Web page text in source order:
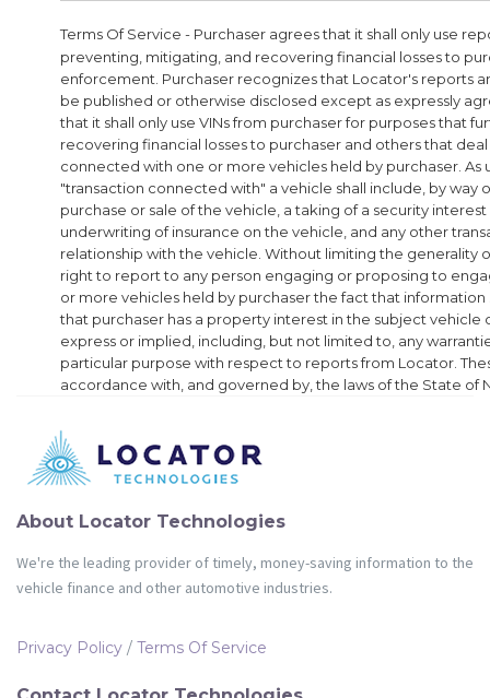
Terms Of Service - Purchaser agrees that it shall only use
preventing, mitigating, and recovering financial losses to
enforcement. Purchaser recognizes that Locator's reports
be published or otherwise disclosed except as expressly
that it shall only use VINs from purchaser for purposes that
recovering financial losses to purchaser and others that
connected with one or more vehicles held by purchaser. As
"transaction connected with" a vehicle shall include, by way
purchase or sale of the vehicle, a taking of a security
underwriting of insurance on the vehicle, and any other
relationship with the vehicle. Without limiting the generality
right to report to any person engaging or proposing to
or more vehicles held by purchaser the fact that
that purchaser has a property interest in the subject vehicle
express or implied, including, but not limited to, any
particular purpose with respect to reports from Locator.
accordance with, and governed by, the laws of the State of
About Locator Technologies
We're the leading provider of timely, money-saving information to the
vehicle finance and other automotive industries.
Privacy Policy / Terms Of Service